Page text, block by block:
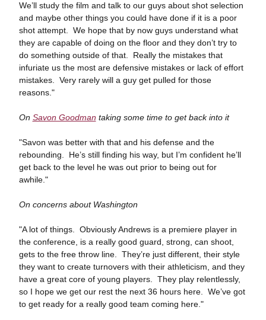
We’ll study the film and talk to our guys about shot selection
and maybe other things you could have done if it is a poor
shot attempt. We hope that by now guys understand what
they are capable of doing on the floor and they don’t try to
do something outside of that. Really the mistakes that
infuriate us the most are defensive mistakes or lack of effort
mistakes. Very rarely will a guy get pulled for those
reasons."
On Savon Goodman taking some time to get back into it
"Savon was better with that and his defense and the
rebounding. He’s still finding his way, but I’m confident he’ll
get back to the level he was out prior to being out for
awhile."
On concerns about Washington
"A lot of things. Obviously Andrews is a premiere player in
the conference, is a really good guard, strong, can shoot,
gets to the free throw line. They’re just different, their style
they want to create turnovers with their athleticism, and they
have a great core of young players. They play relentlessly,
so I hope we get our rest the next 36 hours here. We’ve got
to get ready for a really good team coming here."